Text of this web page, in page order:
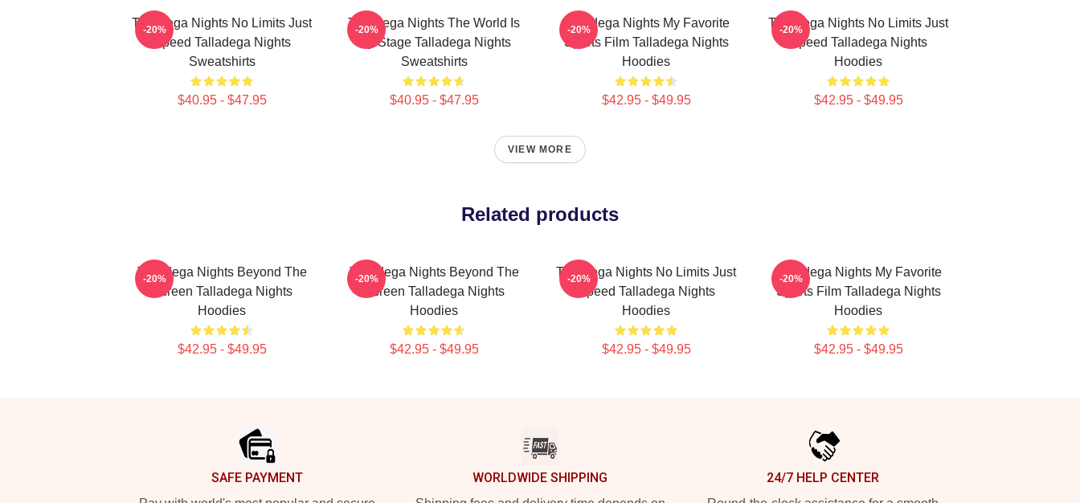
Talladega Nights No Limits Just
Speed Talladega Nights
Sweatshirts
$40.95 - $47.95
-20%
Talladega Nights The World Is
My Stage Talladega Nights
Sweatshirts
$40.95 - $47.95
-20%
Talladega Nights My Favorite
Sports Film Talladega Nights
Hoodies
$42.95 - $49.95
-20%
Talladega Nights No Limits Just
Speed Talladega Nights
Hoodies
$42.95 - $49.95
-20%
VIEW MORE
Related products
Talladega Nights Beyond The
Screen Talladega Nights
Hoodies
$42.95 - $49.95
-20%
Talladega Nights Beyond The
Screen Talladega Nights
Hoodies
$42.95 - $49.95
-20%
Talladega Nights No Limits Just
Speed Talladega Nights
Hoodies
$42.95 - $49.95
-20%
Talladega Nights My Favorite
Sports Film Talladega Nights
Hoodies
$42.95 - $49.95
-20%
SAFE PAYMENT WORLDWIDE SHIPPING 24/7 HELP CENTER